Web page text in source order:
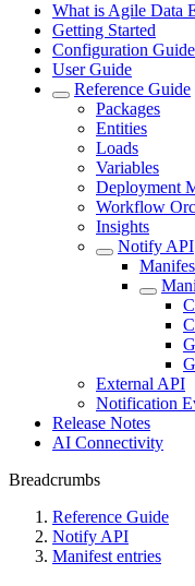
What is Agile Data
Getting Started
Configuration Guide
User Guide
Reference Guide
Packages
Entities
Loads
Variables
Deployment
Workflow
Insights
Notify API
External API
Notification
Release Notes
AI Connectivity
Breadcrumbs
Reference Guide
Notify API
Manifest entries